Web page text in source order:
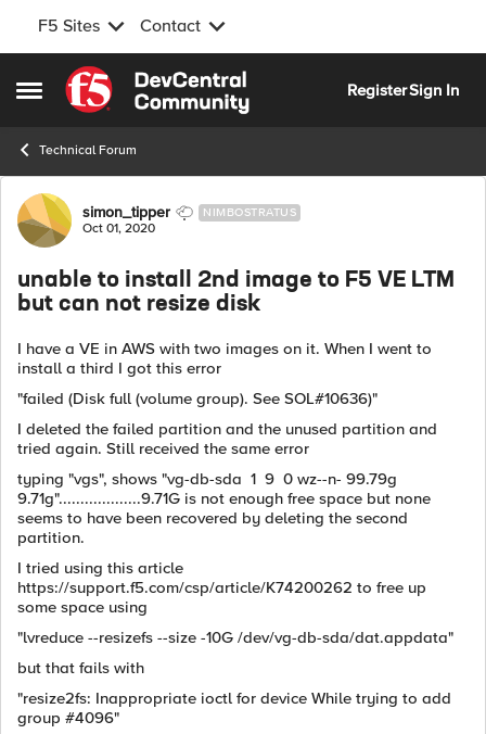
F5 Sites Contact
Open Side Menu
Skip to content
RegisterSign In
Technical Forum
Forum Discussion
simon_tipper NIMBOSTRATUS
Oct 01, 2020
unable to install 2nd image to F5 VE LTM
but can not resize disk
I have a VE in AWS with two images on it. When I went to
install a third I got this error
"failed (Disk full (volume group). See SOL#10636)"
I deleted the failed partition and the unused partition and
tried again. Still received the same error
typing "vgs", shows "vg-db-sda 1 9 0 wz--n- 99.79g
9.71g"...................9.71G is not enough free space but none
seems to have been recovered by deleting the second
partition.
I tried using this article
https://support.f5.com/csp/article/K74200262 to free up
some space using
"lvreduce --resizefs --size -10G /dev/vg-db-sda/dat.appdata"
but that fails with
"resize2fs: Inappropriate ioctl for device While trying to add
group #4096"